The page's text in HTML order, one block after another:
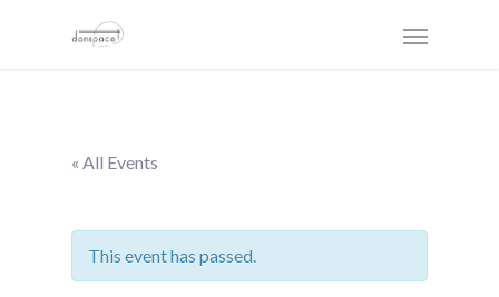
« All Events
This event has passed.